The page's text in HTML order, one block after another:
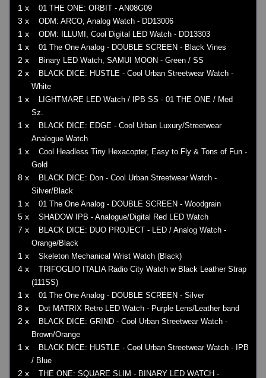
1 x 01 THE ONE: ORBIT - AN08G09
3 x ODM: ARCO, Analog Watch - DD13006
1 x ODM: ILLUMI, Cool Digital LED Watch - DD13303
1 x 01 The One Analog - DOUBLE SCREEN - Black Vines
2 x Binary LED Watch, SAMUI MOON - Green / SS
2 x
BLACK DICE: HUSTLE - Cool Urban Streetwear Watch -
White
1 x
LIGHTMARE LED Watch / IPB SS - 01 THE ONE / Med
Sz.
1 x
BLACK DICE: EDGE - Cool Urban Luxury/Streetwear
Analogue Watch
1 x
Cool Headless Tiny Hexacopter, Easy to Fly & Tons of Fun -
Gold
8 x
BLACK DICE: Don - Cool Urban Streetwear Watch -
Silver/Black
1 x 01 The One Analog - DOUBLE SCREEN - Woodgrain
5 x SHADOW IPB - Analogue/Digital Red LED Watch
7 x
BLACK DICE: DUO PROJECT - LED / Analog Watch -
Orange/Black
1 x Skeleton Mechanical Wrist Watch (Black)
4 x
TRIFOGLIO ITALIA Radio City Watch w Black Leather Strap
(111SS)
1 x 01 The One Analog - DOUBLE SCREEN - Silver
8 x Dot MATRIX Retro LED Watch - Purple Lens/Leather band
2 x
BLACK DICE: GRIND - Cool Urban Streetwear Watch -
Brown/Orange
1 x
BLACK DICE: HUSTLE - Cool Urban Streetwear Watch - IPB
/ Blue
2 x THE ONE: SQUARE SLIM - BINARY LED WATCH -